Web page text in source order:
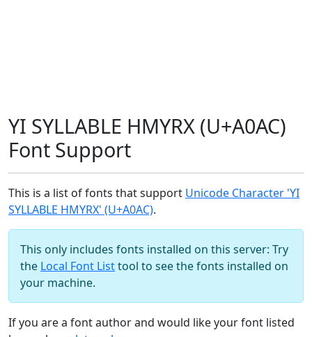
YI SYLLABLE HMYRX (U+A0AC)
Font Support
This is a list of fonts that support Unicode Character 'YI
SYLLABLE HMYRX' (U+A0AC).
This only includes fonts installed on this server: Try
the Local Font Listtool to see the fonts installed on
your machine.
If you are a font author and would like your font listed